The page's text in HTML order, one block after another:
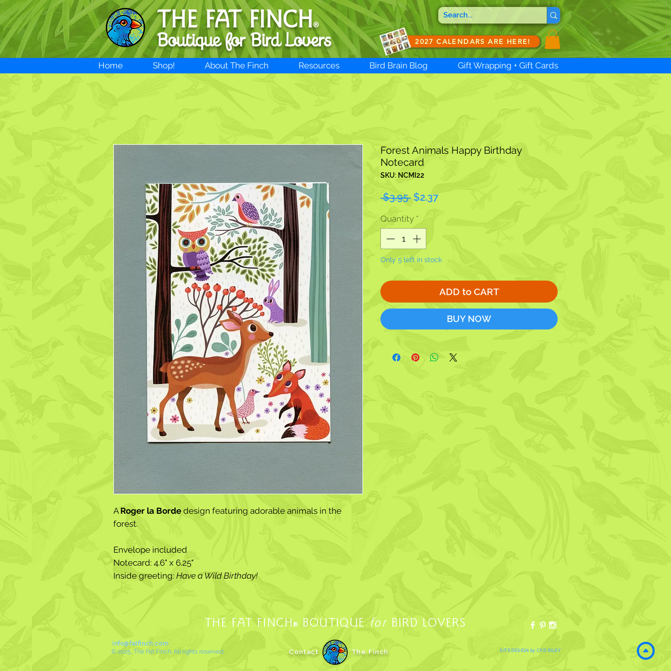
THE FAT FINCH®
Boutique for Bird Lovers 2027 CALENDARS ARE HERE!
Home Shop! About The Finch Resources Bird Brain Blog Gift Wrapping + Gift Cards
A Roger la Borde design featuring adorable animals in the
forest.
Envelope included
Notecard: 4.6" x 6.25"
Inside greeting: Have a Wild Birthday!
Forest Animals Happy Birthday
Notecard
SKU: NCMI22
$3.95 Regular
$2.37Sale
Quantity *
Only 5 left in stock
ADD to CART
BUY NOW
THE FAT FINCH ®BOUTIQUE forBIRD LOVERS
© 2025, The Fat Finch. All rights reserved.
info@fatfinch.com
Contact The Finch SITE DESIGN by CYD RILEY